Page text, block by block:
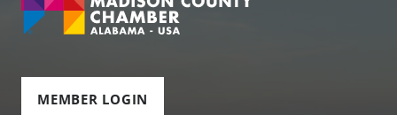
MEMBER LOGIN